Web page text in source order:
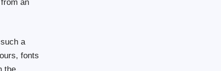
an
a
fonts
the